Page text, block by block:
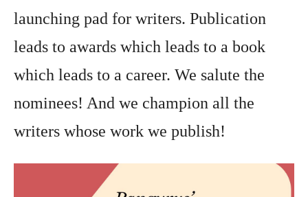
launching pad for writers. Publication
leads to awards which leads to a book
which leads to a career. We salute the
nominees! And we champion all the
writers whose work we publish!